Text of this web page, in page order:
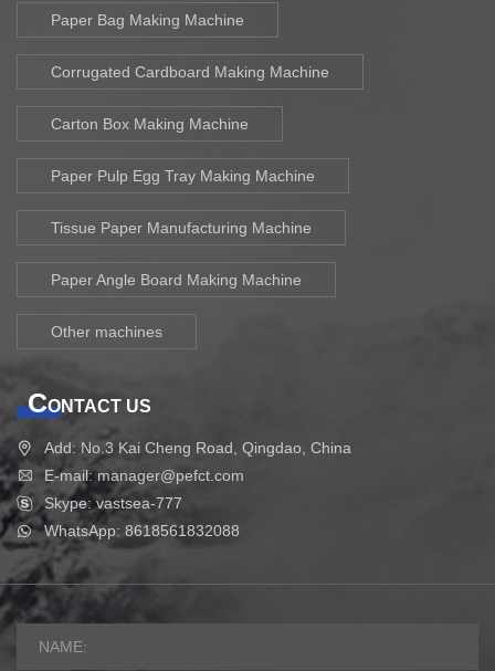
Paper Bag Making Machine
Corrugated Cardboard Making Machine
Carton Box Making Machine
Paper Pulp Egg Tray Making Machine
Tissue Paper Manufacturing Machine
Paper Angle Board Making Machine
Other machines
CONTACT US
Add: No.3 Kai Cheng Road, Qingdao, China
E-mail: manager@pefct.com
Skype: vastsea-777
WhatsApp: 8618561832088